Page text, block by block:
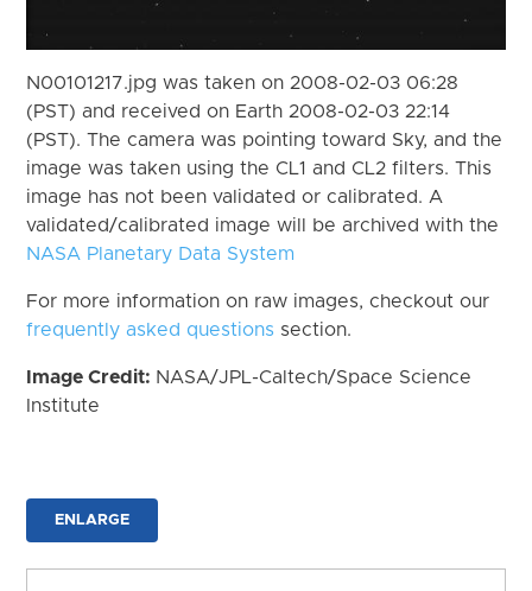
N00101217.jpg was taken on 2008-02-03 06:28
(PST) and received on Earth 2008-02-03 22:14
(PST). The camera was pointing toward Sky, and the
image was taken using the CL1 and CL2 filters. This
image has not been validated or calibrated. A
validated/calibrated image will be archived with the
NASA Planetary Data System
For more information on raw images, checkout our
frequently asked questions section.
Image Credit: NASA/JPL-Caltech/Space Science
Institute
ENLARGE